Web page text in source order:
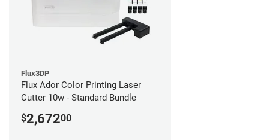
Flux3DP
Flux Ador Color Printing Laser
Cutter 10w - Standard Bundle
$2,67200